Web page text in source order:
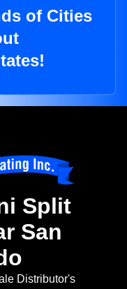
of Cities
Split
San
Distributor's